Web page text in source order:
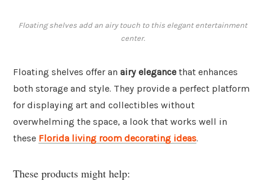
Floating shelves add an airy touch to this elegant entertainment
center.
Floating shelves offer an airy elegance that enhances
both storage and style. They provide a perfect platform
for displaying art and collectibles without
overwhelming the space, a look that works well in
these Florida living room decorating ideas.
These products might help: